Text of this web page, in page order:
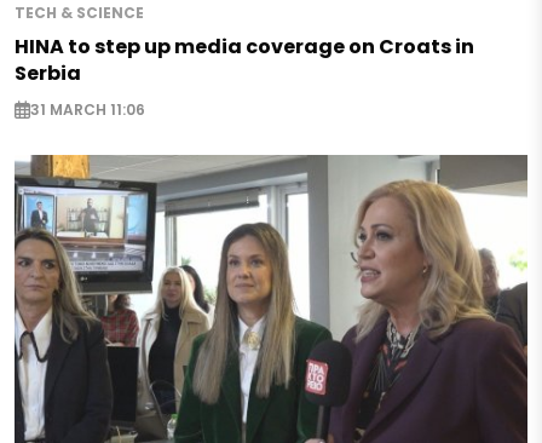
TECH & SCIENCE
HINA to step up media coverage on Croats in
Serbia
31 MARCH 11:06